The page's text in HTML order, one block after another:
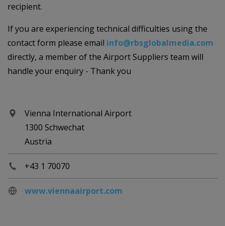
recipient.
If you are experiencing technical difficulties using the
contact form please email info@rbsglobalmedia.com
directly, a member of the Airport Suppliers team will
handle your enquiry - Thank you
Vienna International Airport
1300 Schwechat
Austria
+43 1 70070
www.viennaairport.com